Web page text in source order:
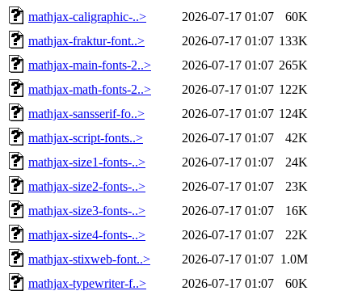
mathjax-caligraphic-..>
2026-07-17 01:07
60K
mathjax-fraktur-font..>
2026-07-17 01:07 133K
mathjax-main-fonts-2..>
2026-07-17 01:07 265K
mathjax-math-fonts-2..>
2026-07-17 01:07 122K
mathjax-sansserif-fo..>
2026-07-17 01:07 124K
mathjax-script-fonts..>
2026-07-17 01:07
42K
mathjax-size1-fonts-..>
2026-07-17 01:07
24K
mathjax-size2-fonts-..>
2026-07-17 01:07
23K
mathjax-size3-fonts-..>
2026-07-17 01:07
16K
mathjax-size4-fonts-..>
2026-07-17 01:07
22K
mathjax-stixweb-font..>
2026-07-17 01:07 1.0M
mathjax-typewriter-f..>
2026-07-17 01:07
60K